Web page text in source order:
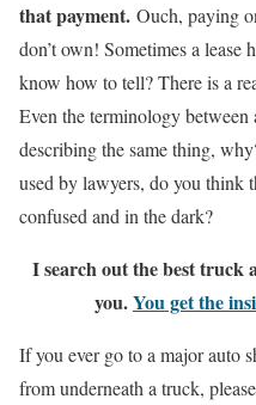
that payment. Ouch, paying
don’t own! Sometimes a lease
know how to tell? There is a
Even the terminology between
describing the same thing,
used by lawyers, do you think
confused and in the dark?
I search out the best truck
you.You get the
If you ever go to a major auto
from underneath a truck,